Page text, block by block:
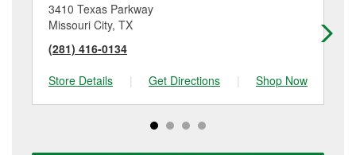
3410 Texas Parkway
Missouri City, TX
(281) 416-0134
Store Details
| Get Directions | Shop Now